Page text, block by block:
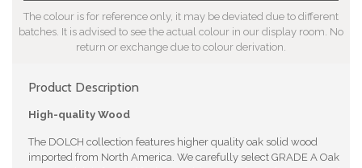
Product Description
High-quality Wood
The DOLCH collection features higher quality oak solid wood
imported from North America. We carefully select GRADE A Oak
The colour is for reference only, it may be deviated due to different
batches. It is advised to see the actual colour in our display room. No
return or exchange due to colour derivation.